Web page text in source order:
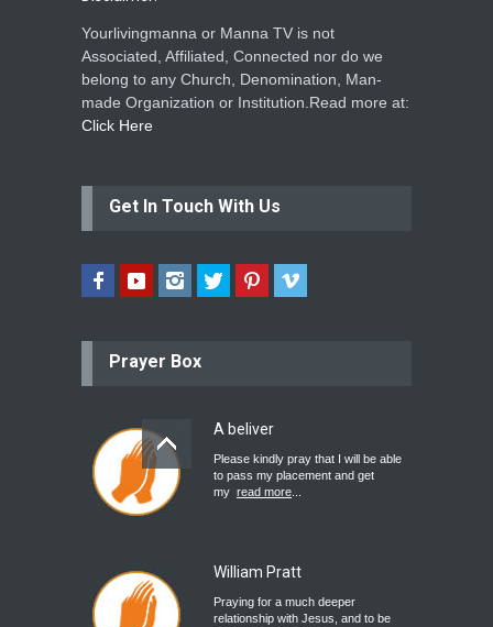
Yourlivingmanna or Manna TV is not
Associated, Affiliated, Connected nor do we
belong to any Church, Denomination, Man-
made Organization or Institution.Read more at:
Click Here
Get In Touch With Us
Prayer Box
A beliver
Please kindly pray that I will be able
to pass my placement and get
my read more
William Pratt
Praying for a much deeper
relationship with Jesus, and to be